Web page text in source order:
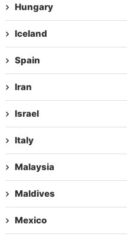
Hungary
Iceland
Spain
Iran
Israel
Italy
Malaysia
Maldives
Mexico